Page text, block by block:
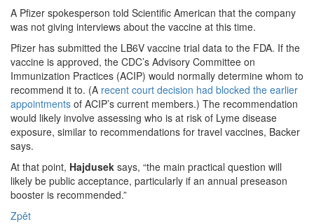
A Pfizer spokesperson told Scientific American that the company
was not giving interviews about the vaccine at this time.
Pfizer has submitted the LB6V vaccine trial data to the FDA. If the
vaccine is approved, the CDC’s Advisory Committee on
Immunization Practices (ACIP) would normally determine whom to
recommend it to. (A recent court decision had blocked the earlier
appointments of ACIP’s current members.) The recommendation
would likely involve assessing who is at risk of Lyme disease
exposure, similar to recommendations for travel vaccines, Backer
says.
At that point, Hajdusek says, “the main practical question will
likely be public acceptance, particularly if an annual preseason
booster is recommended.”
Zpět